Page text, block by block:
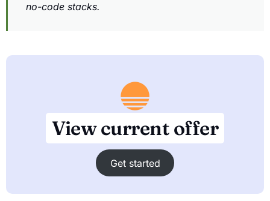
no-code stacks.
View current offer
Get started